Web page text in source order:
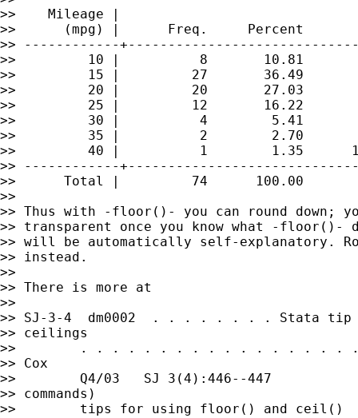
>>    Mileage |
>>      (mpg) |      Freq.     Percent
>> ------------
>>         10 |          8       10.81
>>         15 |         27       36.49
>>         20 |         20       27.03
>>         25 |         12       16.22
>>         30 |          4        5.41
>>         35 |          2        2.70
>>         40 |          1        1.35
>> ------------
>>      Total |         74      100.00
>>
>> Thus with -floor()- you can round down;
>> transparent once you know what -floor()-
>> will be automatically self-explanatory.
>> instead.
>>
>> There is more at
>>
>> SJ-3-4  dm0002  . . . . . . . . Stata tip
>> ceilings
>>        . . . . . . . . . . . . . . . . .
>> Cox
>>        Q4/03   SJ 3(4):446--447
>> commands)
>>        tips for using floor() and ceil()